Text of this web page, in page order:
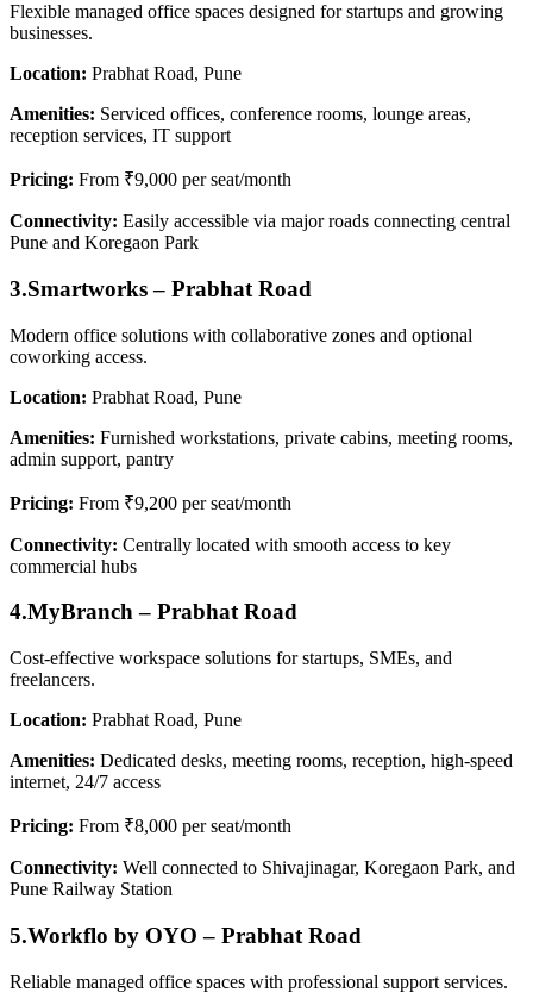
Flexible managed office spaces designed for startups and growing
businesses.
Location: Prabhat Road, Pune
Amenities: Serviced offices, conference rooms, lounge areas,
reception services, IT support
Pricing: From ₹9,000 per seat/month
Connectivity: Easily accessible via major roads connecting central
Pune and Koregaon Park
3.Smartworks – Prabhat Road
Modern office solutions with collaborative zones and optional
coworking access.
Location: Prabhat Road, Pune
Amenities: Furnished workstations, private cabins, meeting rooms,
admin support, pantry
Pricing: From ₹9,200 per seat/month
Connectivity: Centrally located with smooth access to key
commercial hubs
4.MyBranch – Prabhat Road
Cost-effective workspace solutions for startups, SMEs, and
freelancers.
Location: Prabhat Road, Pune
Amenities: Dedicated desks, meeting rooms, reception, high-speed
internet, 24/7 access
Pricing: From ₹8,000 per seat/month
Connectivity: Well connected to Shivajinagar, Koregaon Park, and
Pune Railway Station
5.Workflo by OYO – Prabhat Road
Reliable managed office spaces with professional support services.